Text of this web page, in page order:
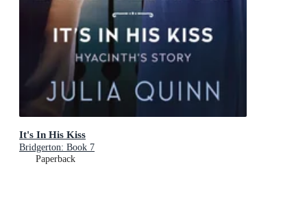
It's In His Kiss
Bridgerton: Book 7
Paperback